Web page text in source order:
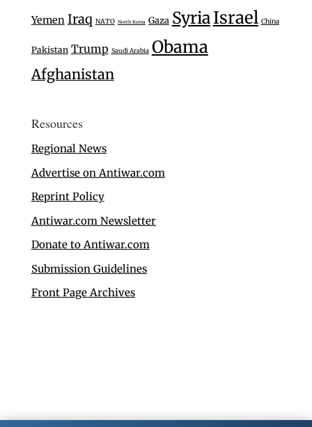
Yemen Iraq NATO North Korea Gaza SyriaIsrael China
Pakistan Trump Saudi Arabia Obama
Afghanistan
Resources
Regional News
Advertise on Antiwar.com
Reprint Policy
Antiwar.com Newsletter
Donate to Antiwar.com
Submission Guidelines
Front Page Archives